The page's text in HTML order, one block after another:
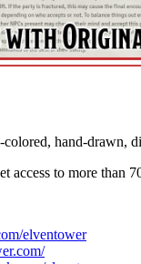
hand-drawn,
access to more than
elventower